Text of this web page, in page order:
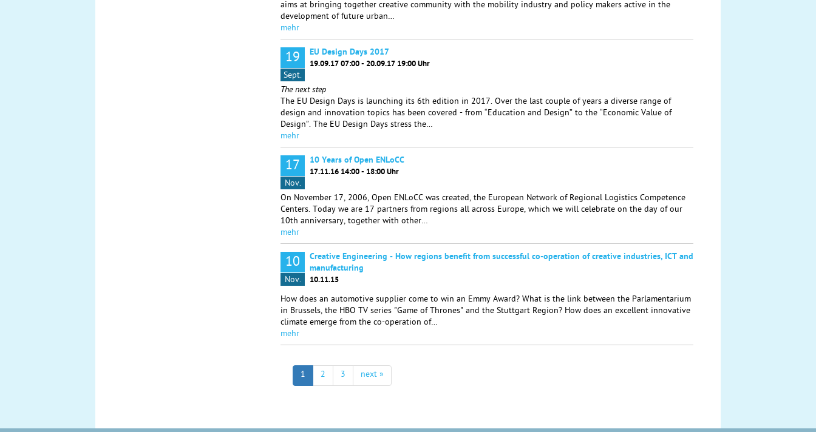
aims at bringing together creative community with the mobility industry and policy makers active in the
development of future urban…
mehr
19
Sept.
EU Design Days 2017
19.09.17 07:00 - 20.09.17 19:00 Uhr
The next step
The EU Design Days is launching its 6th edition in 2017. Over the last couple of years a diverse range of
design and innovation topics has been covered - from “Education and Design” to the “Economic Value of
Design”. The EU Design Days stress the…
mehr
17
Nov.
10 Years of Open ENLoCC
17.11.16 14:00 - 18:00 Uhr
On November 17, 2006, Open ENLoCC was created, the European Network of Regional Logistics Competence
Centers. Today we are 17 partners from regions all across Europe, which we will celebrate on the day of our
10th anniversary, together with other…
mehr
10
Nov.
Creative Engineering - How regions benefit from successful co-operation of creative industries, ICT and
manufacturing
10.11.15
How does an automotive supplier come to win an Emmy Award? What is the link between the Parlamentarium
in Brussels, the HBO TV series "Game of Thrones" and the Stuttgart Region? How does an excellent innovative
climate emerge from the co-operation of…
mehr
1 2 3 next »